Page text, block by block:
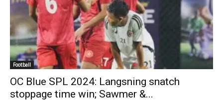
Football
OC Blue SPL 2024: Langsning snatch
stoppage time win; Sawmer &...